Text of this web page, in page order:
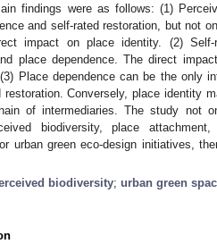
findings were as follows: (1)
and self-rated restoration, but not
impact on place identity. (2)
place dependence. The direct
Place dependence can be the only
restoration. Conversely, place identity
of intermediaries. The study not
biodiversity, place
urban green eco-design initiatives,
biodiversity; urban green